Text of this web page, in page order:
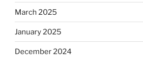
March 2025
January 2025
December 2024